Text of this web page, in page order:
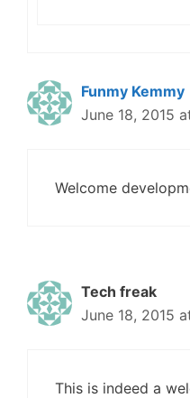
Funmy Kemmy
June 18, 2015
Welcome
Tech freak
June 18, 2015
This is indeed a